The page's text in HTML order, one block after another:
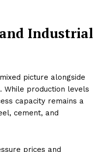
Industrial
picture alongside
. While production levels
capacity remains a
cement, and
prices and